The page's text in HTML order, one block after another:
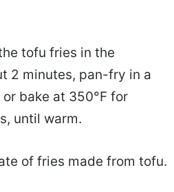
tofu fries in the
2 minutes, pan-fry in a
bake at 350°F for
until warm.